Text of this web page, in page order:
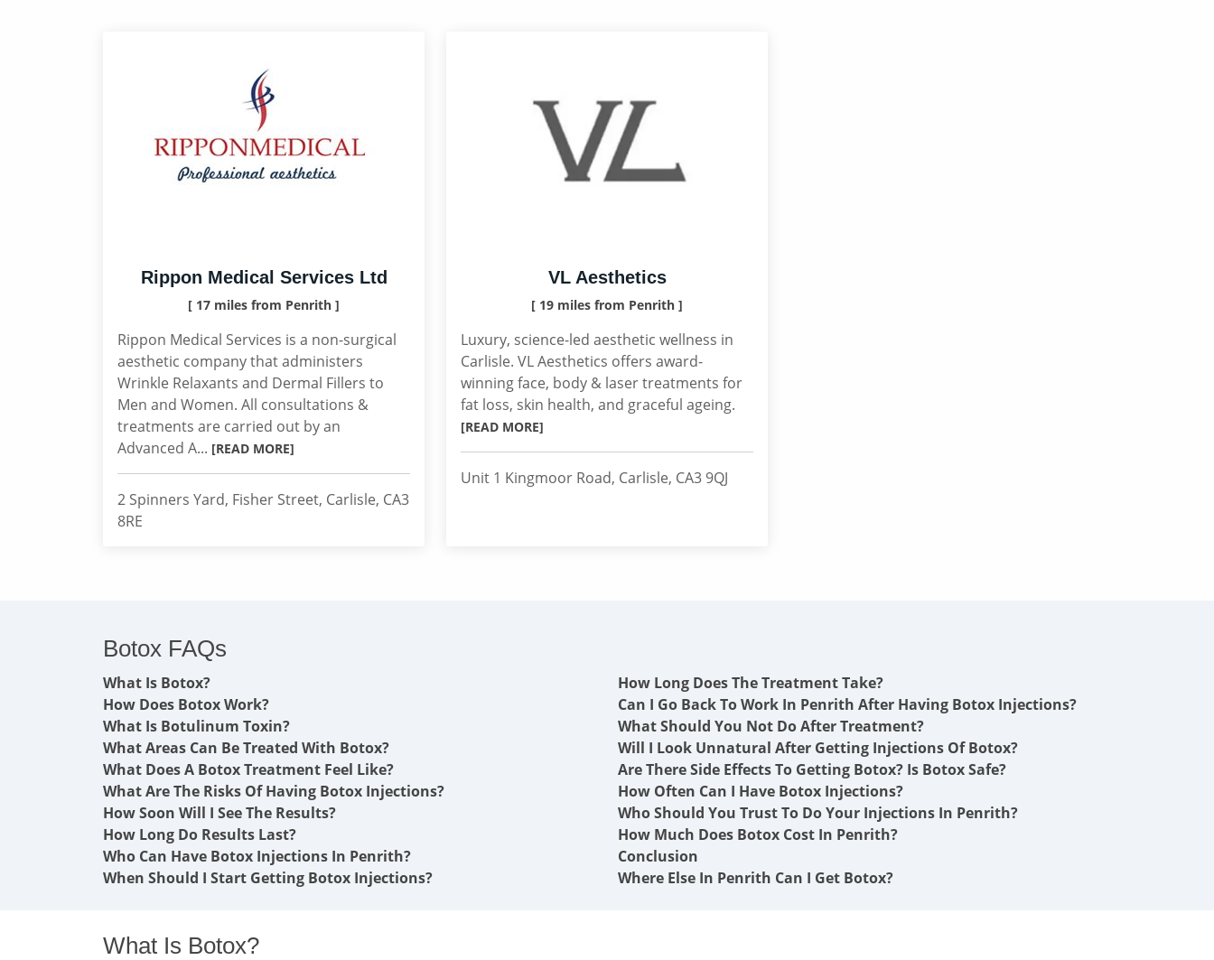
Rippon Medical Services Ltd
[ 17 miles from Penrith ]
Rippon Medical Services is a non-surgical
aesthetic company that administers
Wrinkle Relaxants and Dermal Fillers to
Men and Women. All consultations &
treatments are carried out by an
Advanced A... [READ MORE]
2 Spinners Yard, Fisher Street, Carlisle, CA3
8RE
VL Aesthetics
[ 19 miles from Penrith ]
Luxury, science-led aesthetic wellness in
Carlisle. VL Aesthetics offers award-
winning face, body & laser treatments for
fat loss, skin health, and graceful ageing.
[READ MORE]
Unit 1 Kingmoor Road, Carlisle, CA3 9QJ
Botox FAQs
What Is Botox?
How Does Botox Work?
What Is Botulinum Toxin?
What Areas Can Be Treated With Botox?
What Does A Botox Treatment Feel Like?
What Are The Risks Of Having Botox Injections?
How Soon Will I See The Results?
How Long Do Results Last?
Who Can Have Botox Injections In Penrith?
When Should I Start Getting Botox Injections?
How Long Does The Treatment Take?
Can I Go Back To Work In Penrith After Having Botox Injections?
What Should You Not Do After Treatment?
Will I Look Unnatural After Getting Injections Of Botox?
Are There Side Effects To Getting Botox? Is Botox Safe?
How Often Can I Have Botox Injections?
Who Should You Trust To Do Your Injections In Penrith?
How Much Does Botox Cost In Penrith?
Conclusion
Where Else In Penrith Can I Get Botox?
What Is Botox?